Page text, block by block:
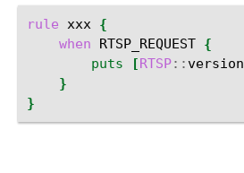
rule xxx {
when
RTSP_REQUEST {
puts
[RTSP:: version
}
}